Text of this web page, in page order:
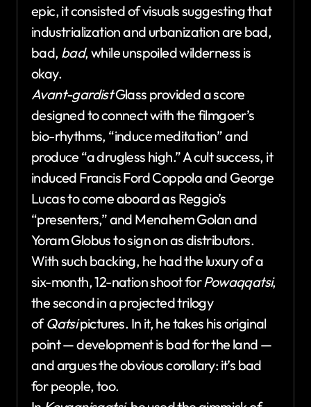
epic, it consisted of visuals suggesting that
industrialization and urbanization are bad,
bad, bad, while unspoiled wilderness is
okay.
Avant-gardistGlass provided a score
designed to connect with the filmgoer’s
bio-rhythms, “induce meditation” and
produce “a drugless high.” A cult success, it
induced Francis Ford Coppola and George
Lucas to come aboard as Reggio’s
“presenters,” and Menahem Golan and
Yoram Globus to sign on as distributors.
With such backing, he had the luxury of a
six-month, 12-nation shoot forPowaqqatsi,
the second in a projected trilogy
ofQatsipictures. In it, he takes his original
point — development is bad for the land —
and argues the obvious corollary: it’s bad
for people, too.